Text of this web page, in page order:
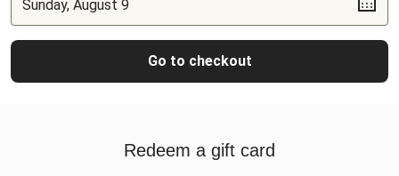
Go to checkout
Redeem a gift card